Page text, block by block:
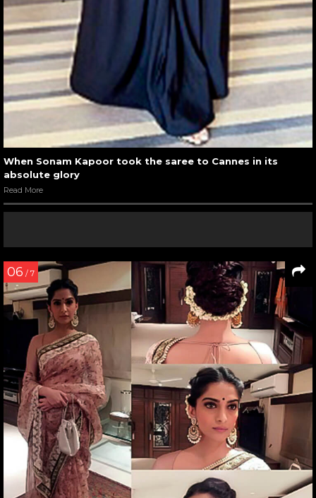
When Sonam Kapoor took the saree to Cannes in its
absolute glory
Read More
06 / 7